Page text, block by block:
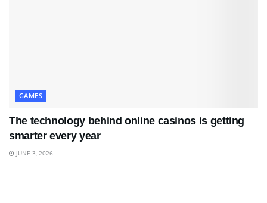
GAMES
The technology behind online casinos is getting
smarter every year
JUNE 3, 2026